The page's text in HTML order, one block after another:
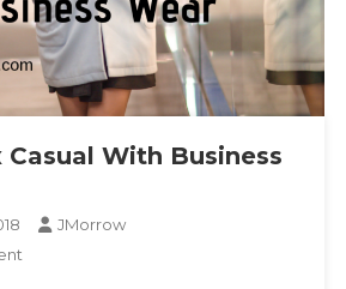
With Business
JMorrow
On